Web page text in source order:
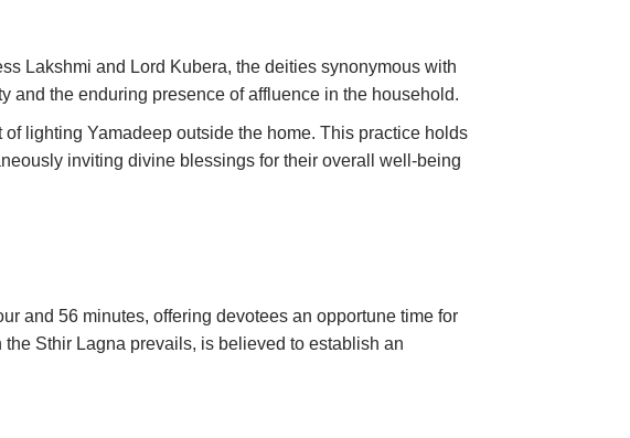
Lakshmi and Lord Kubera, the deities synonymous with
and the enduring presence of affluence in the household.
lighting Yamadeep outside the home. This practice holds
inviting divine blessings for their overall well-being
and 56 minutes, offering devotees an opportune time for
Sthir Lagna prevails, is believed to establish an